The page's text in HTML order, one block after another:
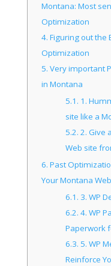
Montana: Most
Optimization
4. Figuring out the
Optimization
5. Very important
in Montana
5.1. 1.
site like a
5.2. 2. Give
Web site
6. Past
Your Montana
6.1. 3. WP
6.2. 4. WP
Paperwork
6.3. 5. WP
Reinforce